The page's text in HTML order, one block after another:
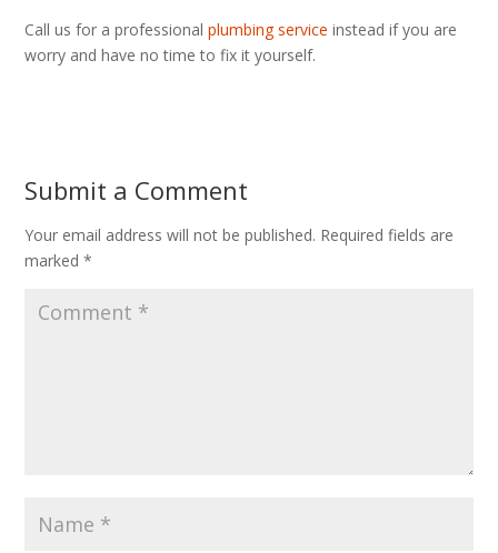
Call us for a professionalplumbing service instead if you are
worry and have no time to fix it yourself.
Submit a Comment
Your email address will not be published. Required fields are
marked*